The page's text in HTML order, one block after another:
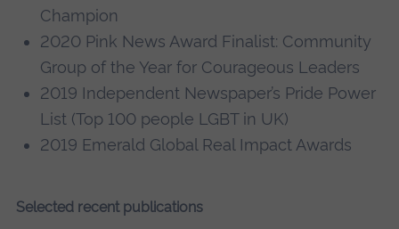
Champion
2020 Pink News Award Finalist: Community
Group of the Year for Courageous Leaders
2019 Independent Newspaper’s Pride Power
List (Top 100 people LGBT in UK)
2019 Emerald Global Real Impact Awards
Selected recent publications